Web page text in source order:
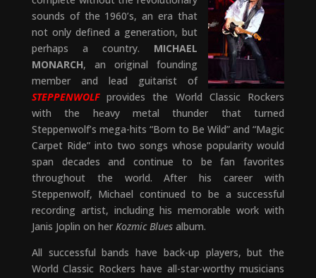
sounds of the 1960’s, an era that
not only defined a generation, but
perhaps a country. MICHAEL
MONARCH, an original founding
member and lead guitarist of
STEPPENWOLFprovides the World Classic Rockers
with the heavy metal thunder that turned
Steppenwolf’s mega-hits “Born to Be Wild” and “Magic
Carpet Ride” into two songs whose popularity would
span decades and continue to be fan favorites
throughout the world. After his career with
Steppenwolf, Michael continued to be a successful
recording artist, including his memorable work with
Janis Joplin on her Kozmic Bluesalbum.
All successful bands have back-up players, but the
World Classic Rockers have all-star-worthy musicians